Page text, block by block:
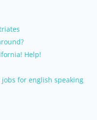
Help!
for english speaking